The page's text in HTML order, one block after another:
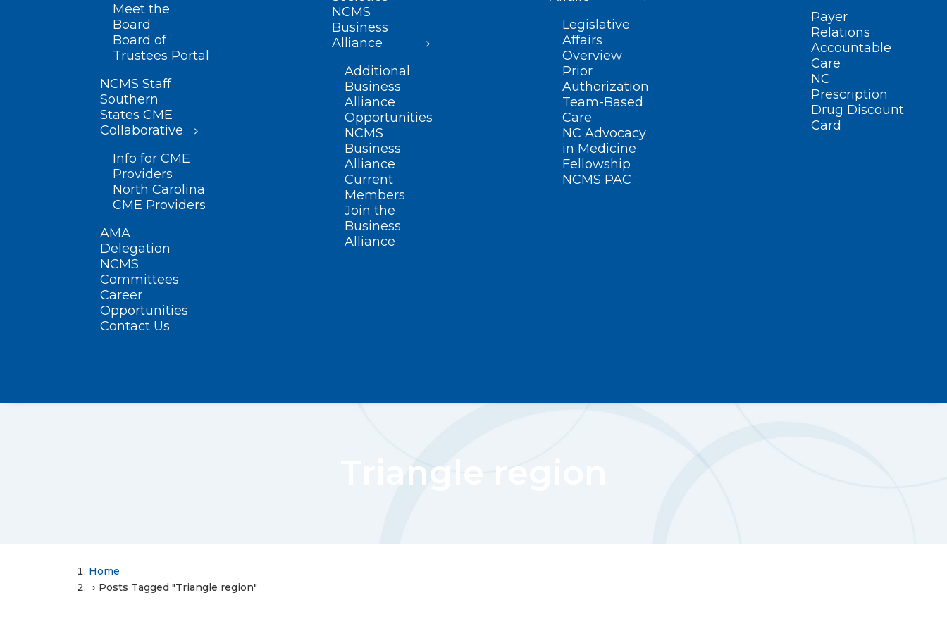
Meet the
Board
Board of
Trustees Portal
NCMS Staff
Southern
States CME
Collaborative
Info for CME
Providers
North Carolina
CME Providers
AMA
Delegation
NCMS
Committees
Career
Opportunities
Contact Us
NCMS
Business
Alliance
Additional
Business
Alliance
Opportunities
NCMS
Business
Alliance
Current
Members
Join the
Business
Alliance
Legislative
Affairs
Overview
Prior
Authorization
Team-Based
Care
NC Advocacy
in Medicine
Fellowship
NCMS PAC
Payer
Relations
Accountable
Care
NC
Prescription
Drug Discount
Card
Triangle region
Home
Posts Tagged "Triangle region"